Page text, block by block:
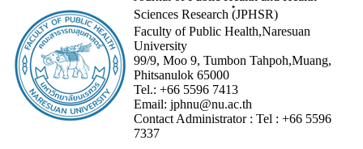
Sciences Research (๋JPHSR)
Faculty of Public Health,Naresuan
University
99/9, Moo 9, Tumbon Tahpoh,Muang,
Phitsanulok 65000
Tel.: +66 5596 7413
Email: jphnu@nu.ac.th
Contact Administrator : Tel : +66 5596
7337